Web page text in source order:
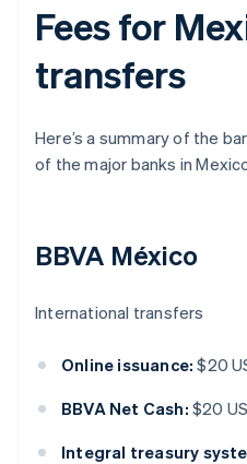
Fees for
transfers
Here’s a summary of the
of the major banks in
BBVA México
International transfers
Online issuance: $20
BBVA Net Cash: $20
Integral treasury